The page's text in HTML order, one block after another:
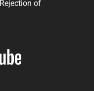
Rejection of